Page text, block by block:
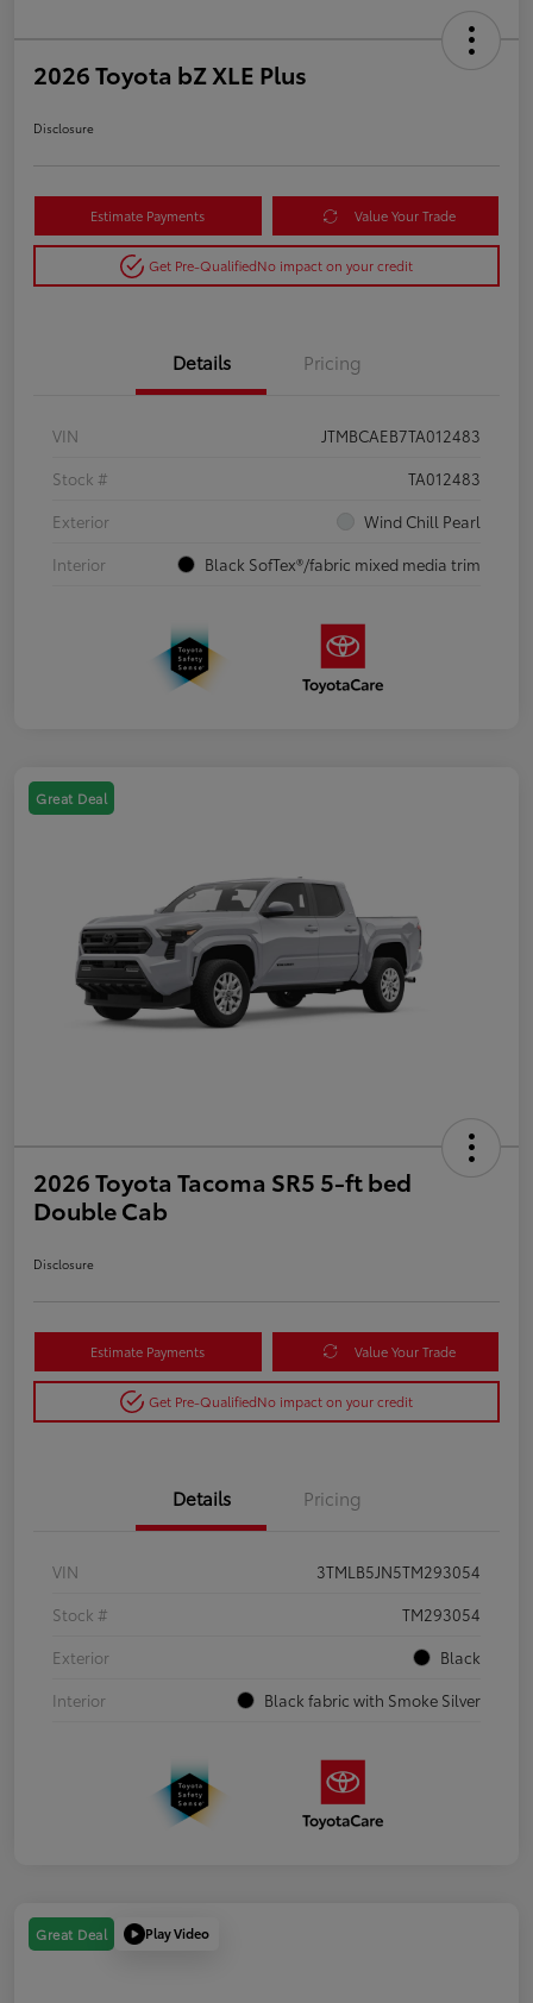
2026 Toyota bZ XLE Plus
Disclosure
Estimate Payments Value Your Trade
Get Pre-QualifiedNo impact on your credit
Details Pricing
VIN
JTMBCAEB7TA012483
Stock #
TA012483
Exterior
Wind Chill Pearl
Interior
Black SofTex®/fabric mixed media trim
Great Deal
2026 Toyota Tacoma SR5 5-ft bed
Double Cab
Disclosure
Estimate Payments Value Your Trade
Get Pre-QualifiedNo impact on your credit
Details Pricing
VIN
3TMLB5JN5TM293054
Stock #
TM293054
Exterior
Black
Interior
Black fabric with Smoke Silver
Great Deal Play Video